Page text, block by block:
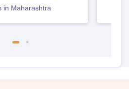
in Maharashtra